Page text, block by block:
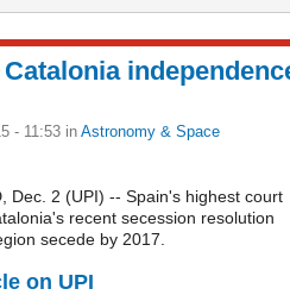
- 11:53 in Astronomy & Space
Dec. 2 (UPI) -- Spain's highest court
recent secession resolution
secede by 2017.
on UPI